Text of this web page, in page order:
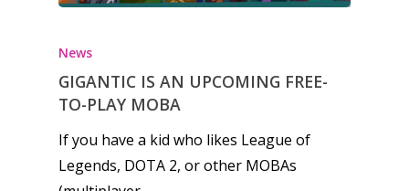
News
GIGANTIC IS AN UPCOMING FREE-
TO-PLAY MOBA
If you have a kid who likes League of
Legends, DOTA 2, or other MOBAs